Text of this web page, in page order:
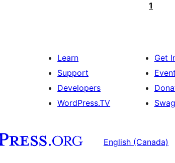
1
Learn
Support
Developers
WordPress.TV
Get
Swag
English (Canada)